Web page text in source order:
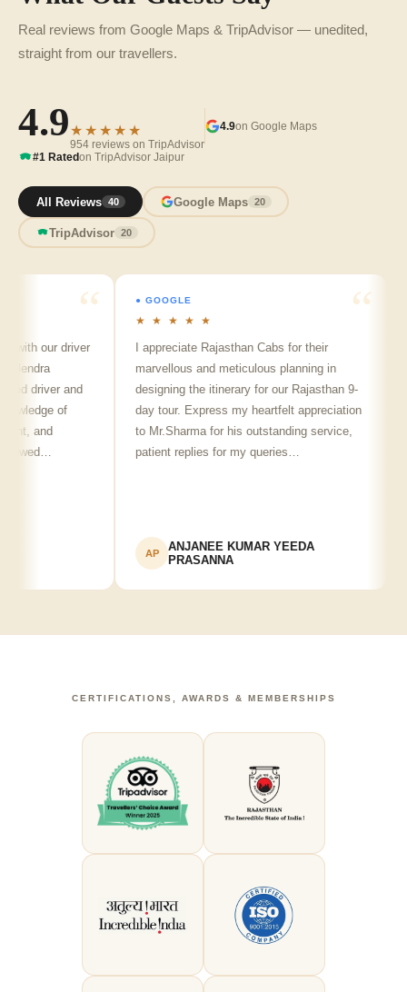
Real reviews from Google Maps & TripAdvisor — unedited,
straight from our travellers.
4.9★★★★★
954 reviews on TripAdvisor
4.9on Google Maps
#1 Ratedon TripAdvisor Jaipur
All Reviews 40 Google Maps 20
TripAdvisor 20
our driver
and
of
● GOOGLE
★ ★ ★ ★ ★
I appreciate Rajasthan Cabs for their
marvellous and meticulous planning in
designing the itinerary for our Rajasthan 9-
day tour. Express my heartfelt appreciation
to Mr.Sharma for his outstanding service,
patient replies for my queries…
ANJANEE KUMAR YEEDA
PRASANNA
CERTIFICATIONS, AWARDS & MEMBERSHIPS